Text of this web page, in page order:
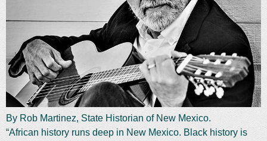
By Rob Martinez, State Historian of New Mexico.
“African history runs deep in New Mexico. Black history is